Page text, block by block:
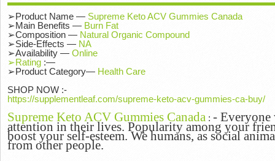
➢Product Name — Supreme Keto ACV Gummies Canada
➢Main Benefits — Burn Fat
➢Composition — Natural Organic Compound
➢Side-Effects — NA
➢Availability — Online
➢Rating:—
➢Product Category— Health Care
SHOP NOW :-
https://supplementleaf.com/supreme-keto-acv-gummies-ca-buy/
Supreme Keto ACV Gummies Canada : -Everyone
attention in their lives. Popularity among your
boost your self-esteem.We humans, as social
from other people.